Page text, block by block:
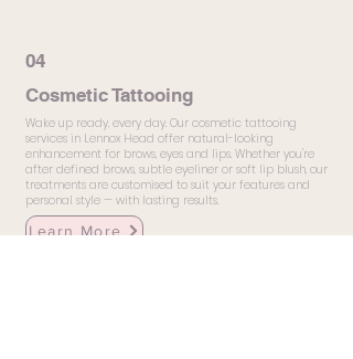
04
Cosmetic Tattooing
Wake up ready, every day. Our cosmetic tattooing
services in Lennox Head offer natural-looking
enhancement for brows, eyes and lips. Whether you're
after defined brows, subtle eyeliner or soft lip blush, our
treatments are customised to suit your features and
personal style — with lasting results.
Learn More